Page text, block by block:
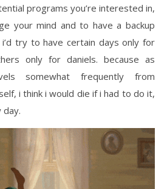
programs you’re interested in,
your mind and to have a backup
try to have certain days only for
only for daniels. because as
somewhat frequently from
i think i would die if i had to do it,